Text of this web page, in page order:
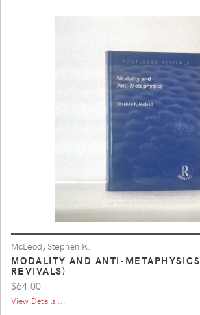
McLeod, Stephen K.
MODALITY AND ANTI-
REVIVALS)
$64.00
View Details ...